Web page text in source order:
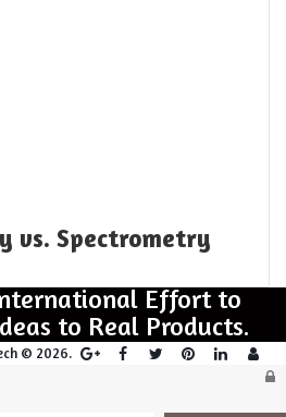
vs. Spectrometry
Effort to
to Real Products.
© 2026.